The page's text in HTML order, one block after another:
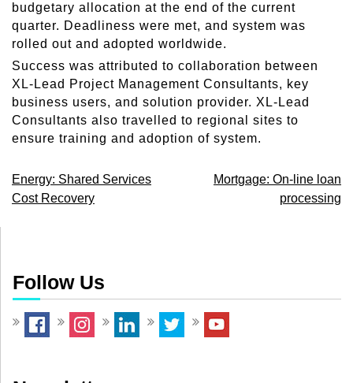
budgetary allocation at the end of the current
quarter. Deadliness were met, and system was
rolled out and adopted worldwide.
Success was attributed to collaboration between
XL-Lead Project Management Consultants, key
business users, and solution provider. XL-Lead
Consultants also travelled to regional sites to
ensure training and adoption of system.
Post
navigation
Energy: Shared Services
Cost Recovery
Mortgage: On-line loan
processing
Follow Us